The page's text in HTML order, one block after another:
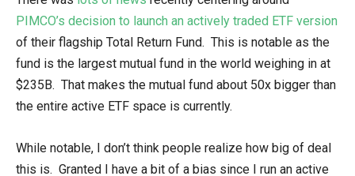
PIMCO’s decision to launch an actively traded ETF version
of their flagship Total Return Fund. This is notable as the
fund is the largest mutual fund in the world weighing in at
$235B. That makes the mutual fund about 50x bigger than
the entire active ETF space is currently.
While notable, I don’t think people realize how big of deal
this is. Granted I have a bit of a bias since I run an active